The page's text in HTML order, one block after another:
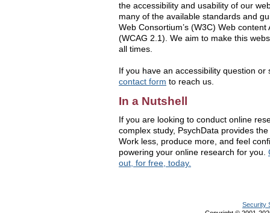
the accessibility and usability of our
many of the available standards and
Web Consortium’s (W3C) Web
(WCAG 2.1). We aim to make this
all times.
If you have an accessibility question
contact form to reach us.
In a Nutshell
If you are looking to conduct online
complex study, PsychData provides
Work less, produce more, and feel
powering your online research for you.
out, for free, today.
Security